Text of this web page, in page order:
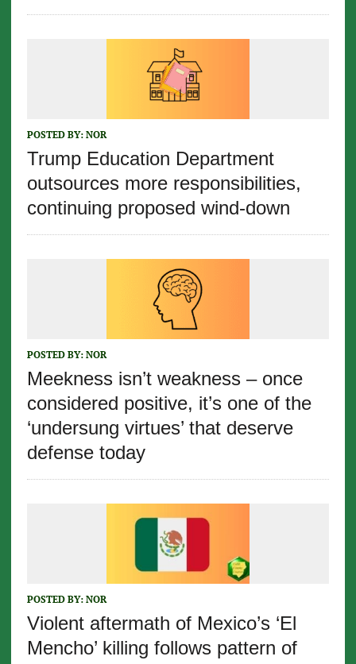
POSTED BY: NOR
Trump Education Department
outsources more responsibilities,
continuing proposed wind-down
POSTED BY: NOR
Meekness isn’t weakness – once
considered positive, it’s one of the
‘undersung virtues’ that deserve
defense today
POSTED BY: NOR
Violent aftermath of Mexico’s ‘El
Mencho’ killing follows pattern of